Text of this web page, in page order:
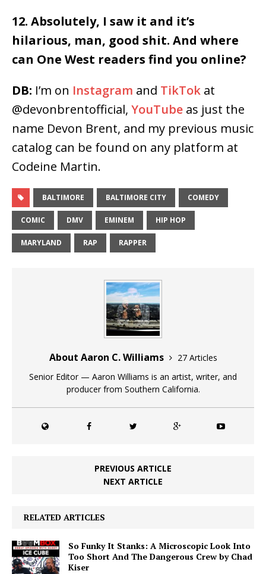
12. Absolutely, I saw it and it’s
hilarious, man, good shit. And where
can One West readers find you online?
DB: I’m on Instagram and TikTok at
@devonbrentofficial, YouTube as just the
name Devon Brent, and my previous music
catalog can be found on any platform at
Codeine Martin.
BALTIMORE BALTIMORE CITY COMEDY
COMIC DMV EMINEM HIP HOP
MARYLAND RAP RAPPER
About Aaron C. Williams
27 Articles
Senior Editor — Aaron Williams is an artist, writer, and
producer from Southern California.
PREVIOUS ARTICLE
NEXT ARTICLE
RELATED ARTICLES
So Funky It Stanks: A Microscopic Look Into
Too Short And The Dangerous Crew by Chad
Kiser